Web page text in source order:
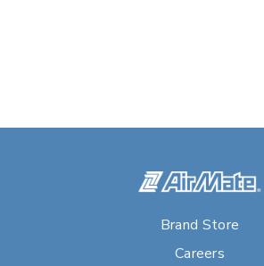
Brand Store
Careers